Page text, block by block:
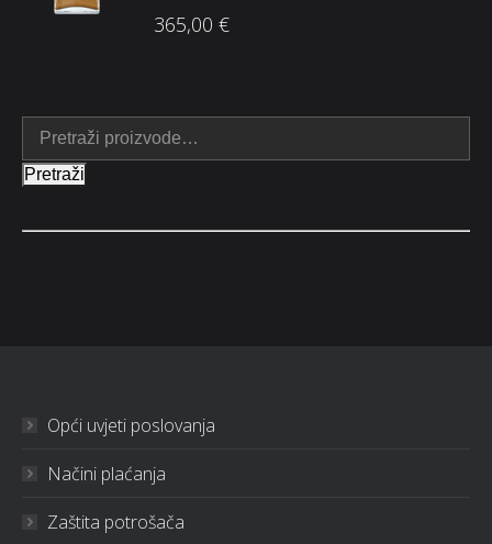
365,00 €
Pretraži
Opći uvjeti poslovanja
Načini plaćanja
Zaštita potrošača